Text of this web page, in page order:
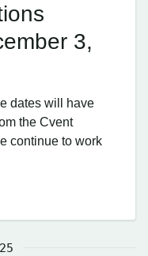
3,
dates will have
the Cvent
continue to work